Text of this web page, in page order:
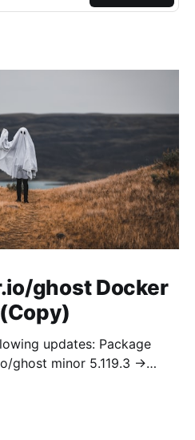
ghost Docker
updates: Package